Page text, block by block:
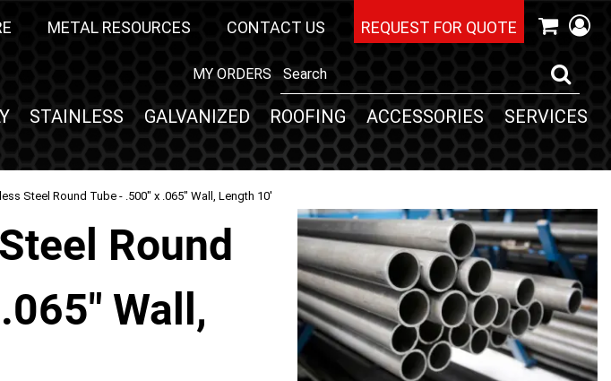
METAL RESOURCES CONTACT US REQUEST FOR QUOTE
MY ORDERS
STAINLESS GALVANIZED ROOFING ACCESSORIES SERVICES
Steel Round Tube - .500" x .065" Wall, Length 10'
Round
Wall,